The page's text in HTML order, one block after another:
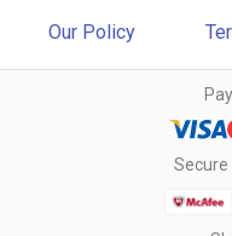
Our Policy
Secure